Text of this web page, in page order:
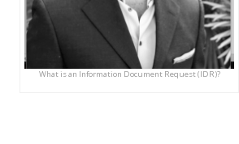
What is an Information Document Request (IDR)?